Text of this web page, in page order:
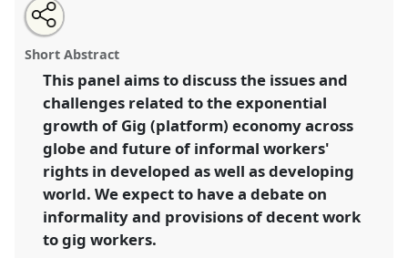
Platform Economy, precarious work and future of gig
workers' rights: Discussing the development with the
lens of ‘decent work’.
DSA2025: Navigating crisis: dangers and
opportunities in development.
https:// nomadit.co.uk/conference/dsa2025/p/16410
show
in
the
Open
an
email
this
panel
Share
the
panel
on
facebook
Tweet
about
this
Share
this
panel
Short Abstract
This panel aims to discuss the issues and
challenges related to the exponential
growth of Gig (platform) economy across
globe and future of informal workers'
rights in developed as well as developing
world. We expect to have a debate on
informality and provisions of decent work
to gig workers.